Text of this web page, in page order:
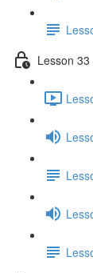
Lesson